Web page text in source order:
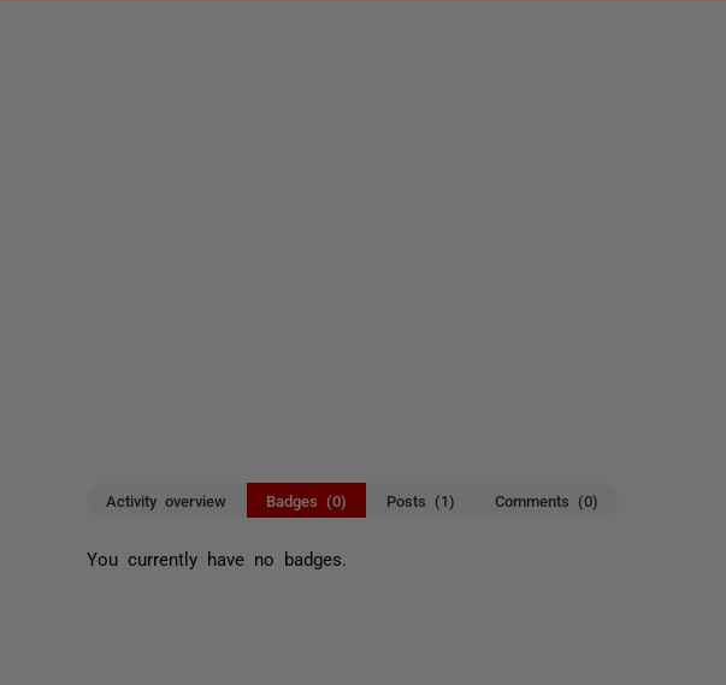
Activity overview Badges (0) Posts (1) Comments (0)
You currently have no badges.